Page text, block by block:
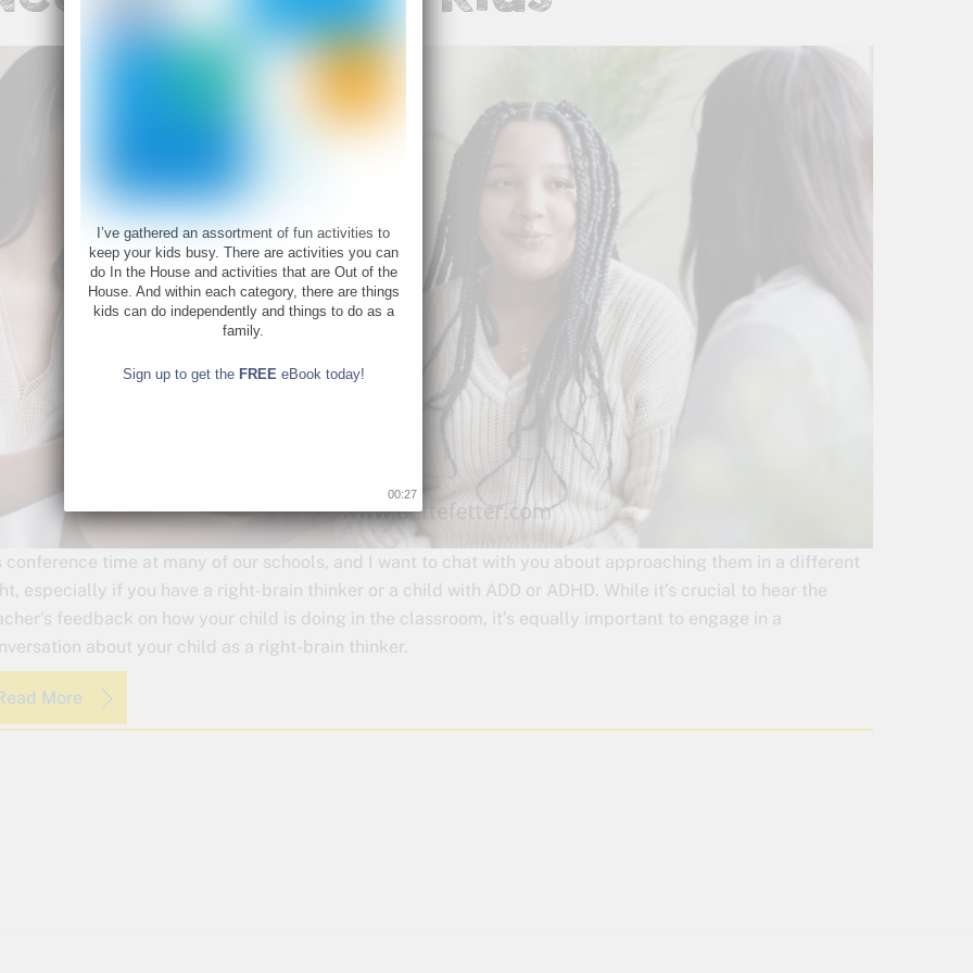
conference time at many of our schools, and I want to chat with you about approaching them in a different
especially if you have a right-brain thinker or a child with ADD or ADHD. While it’s crucial to hear the
feedback on how your child is doing in the classroom, it’s equally important to engage in a
about your child as a right-brain thinker.
More
I’ve gathered an assortment of fun activities to
keep your kids busy. There are activities you can
do In the House and activities that are Out of the
House. And within each category, there are things
kids can do independently and things to do as a
family.
Sign up to get the FREEeBook today!
00:26